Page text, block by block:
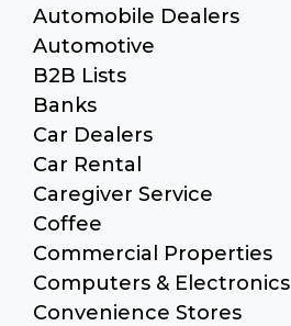
Automobile Dealers
Automotive
B2B Lists
Banks
Car Dealers
Car Rental
Caregiver Service
Coffee
Commercial Properties
Computers & Electronics
Convenience Stores